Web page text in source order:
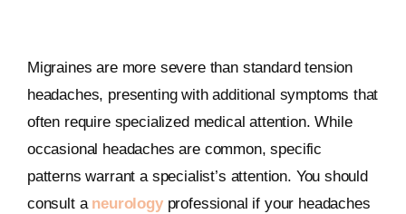
Migraines are more severe than standard tension
headaches, presenting with additional symptoms that
often require specialized medical attention. While
occasional headaches are common, specific
patterns warrant a specialist’s attention. You should
consult a neurologyprofessional if your headaches